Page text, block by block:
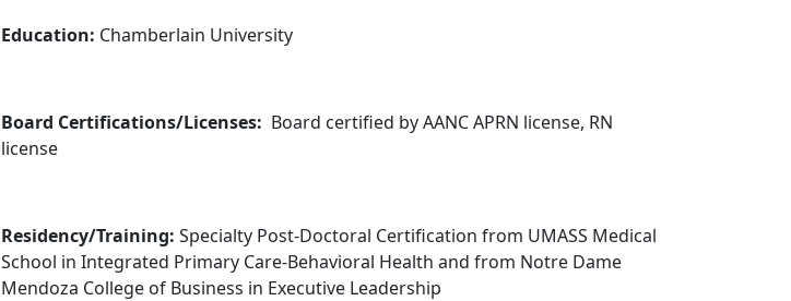
Education: Chamberlain University
Board Certifications/Licenses: Board certified by AANC APRN license, RN
license
Residency/Training: Specialty Post-Doctoral Certification from UMASS Medical
School in Integrated Primary Care-Behavioral Health and from Notre Dame
Mendoza College of Business in Executive Leadership